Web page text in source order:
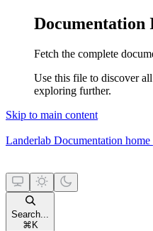
Documentation
Fetch the complete
Use this file to discover
exploring further.
Skip to main content
Landerlab Documentation home
Search...
⌘ K